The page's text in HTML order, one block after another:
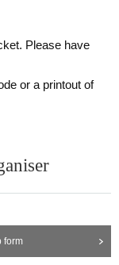
Please have
or a printout of
form